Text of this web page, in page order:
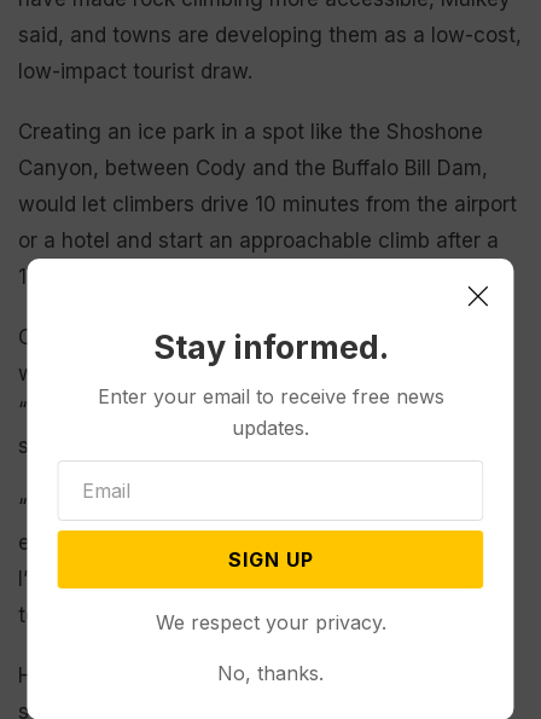
said, and towns are developing them as a low-cost,
low-impact tourist draw.
Creating an ice park in a spot like the Shoshone
Canyon, between Cody and the Buffalo Bill Dam,
would let climbers drive 10 minutes from the airport
or a hotel and start an approachable climb after a
15-minute walk, he said.
Cody Mayor Matt Hall said he has had discussions
with local ice climbers about creating an ice park,
“but it has never gone past the brainstorming
stage.”
“But obviously, something like that would take this
event from great to the next level,” Hall said, “and
I’m happy to consider the idea and see how the
town could get behind it.”
Hall, an experienced rock climber who has yet to
strap on ice climbing gear, said he was “excited
Stay informed.
Enter your email to receive free news
updates.
SIGN UP
We respect your privacy.
No, thanks.